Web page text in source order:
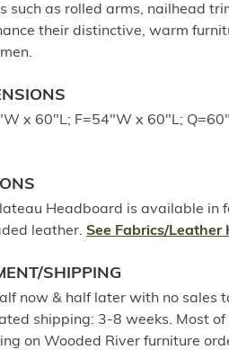
such as rolled arms, nailhead
their distinctive, warm
x 60"L; F=54"W x 60"L;
Headboard is available
leather. See Fabrics/Leather
SHIPPING
now & half later with no sales
shipping: 3-8 weeks. Most
on Wooded River furniture